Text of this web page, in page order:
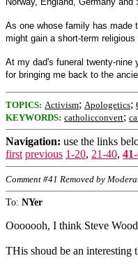
As one whose family has made
might gain a short-term
At my dad's funeral twenty-nine
for bringing me back to the
TOPICS: Activism; Apologetics;
KEYWORDS: catholicconvert;
Navigation: use the links
first previous 1-20, 21-40,
Comment #41 Removed by
To: NYer
Ooooooh, I think Steve
THis shoud be an interesting